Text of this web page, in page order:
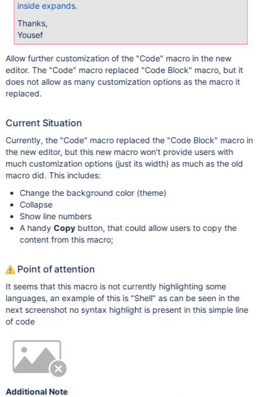
inside expands.
Thanks,
Yousef
Allow further customization of the "Code" macro in the new
editor. The "Code" macro replaced "Code Block" macro, but it
does not allow as many customization options as the macro it
replaced.
Current Situation
Currently, the "Code" macro replaced the "Code Block" macro in
the new editor, but this new macro won't provide users with
much customization options (just its width) as much as the old
macro did. This includes:
Change the background color (theme)
Collapse
Show line numbers
A handy Copybutton, that could allow users to copy the
content from this macro;
Point of attention
It seems that this macro is not currently highlighting some
languages, an example of this is "Shell" as can be seen in the
next screenshot no syntax highlight is present in this simple line
of code
Additional Note